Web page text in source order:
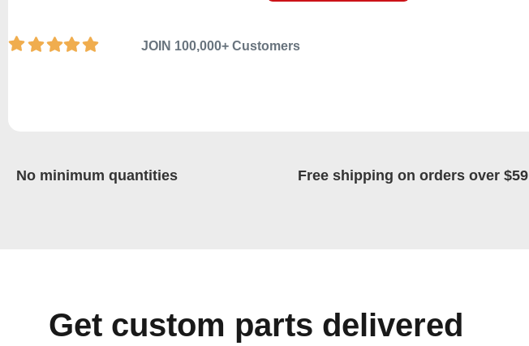
JOIN 100,000+ Customers
No minimum quantities Free shipping on orders over $59
Get custom parts delivered